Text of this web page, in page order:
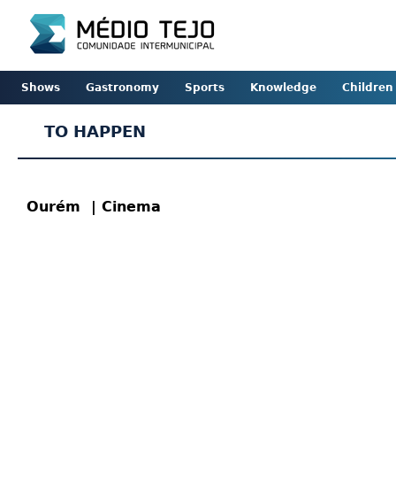
Shows Gastronomy Sports Knowledge Children
TO HAPPEN
Ourém | Cinema